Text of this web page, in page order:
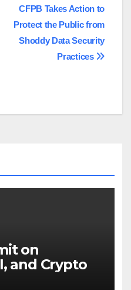
CFPB Takes Action to
Protect the Public from
Shoddy Data Security
Practices
on
and Crypto